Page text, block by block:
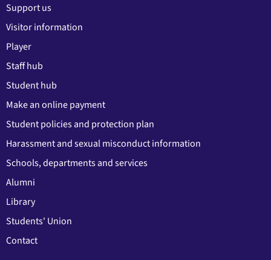
Support us
Visitor information
Player
Staff hub
Student hub
Make an online payment
Student policies and protection plan
Harassment and sexual misconduct information
Schools, departments and services
Alumni
Library
Students' Union
Contact